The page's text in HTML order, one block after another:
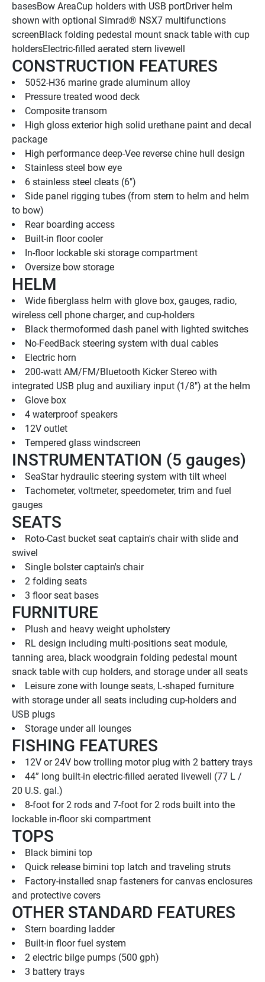
basesBow AreaCup holders with USB portDriver helm
shown with optional Simrad® NSX7 multifunctions
screenBlack folding pedestal mount snack table with cup
holdersElectric-filled aerated stern livewell
CONSTRUCTION FEATURES
5052-H36 marine grade aluminum alloy
Pressure treated wood deck
Composite transom
High gloss exterior high solid urethane paint and decal
package
High performance deep-Vee reverse chine hull design
Stainless steel bow eye
6 stainless steel cleats (6")
Side panel rigging tubes (from stern to helm and helm
to bow)
Rear boarding access
Built-in floor cooler
In-floor lockable ski storage compartment
Oversize bow storage
HELM
Wide fiberglass helm with glove box, gauges, radio,
wireless cell phone charger, and cup-holders
Black thermoformed dash panel with lighted switches
No-FeedBack steering system with dual cables
Electric horn
200-watt AM/FM/Bluetooth Kicker Stereo with
integrated USB plug and auxiliary input (1/8") at the helm
Glove box
4 waterproof speakers
12V outlet
Tempered glass windscreen
INSTRUMENTATION (5 gauges)
SeaStar hydraulic steering system with tilt wheel
Tachometer, voltmeter, speedometer, trim and fuel
gauges
SEATS
Roto-Cast bucket seat captain's chair with slide and
swivel
Single bolster captain's chair
2 folding seats
3 floor seat bases
FURNITURE
Plush and heavy weight upholstery
RL design including multi-positions seat module,
tanning area, black woodgrain folding pedestal mount
snack table with cup holders, and storage under all seats
Leisure zone with lounge seats, L-shaped furniture
with storage under all seats including cup-holders and
USB plugs
Storage under all lounges
FISHING FEATURES
12V or 24V bow trolling motor plug with 2 battery trays
44” long built-in electric-filled aerated livewell (77 L /
20 U.S. gal.)
8-foot for 2 rods and 7-foot for 2 rods built into the
lockable in-floor ski compartment
TOPS
Black bimini top
Quick release bimini top latch and traveling struts
Factory-installed snap fasteners for canvas enclosures
and protective covers
OTHER STANDARD FEATURES
Stern boarding ladder
Built-in floor fuel system
2 electric bilge pumps (500 gph)
3 battery trays